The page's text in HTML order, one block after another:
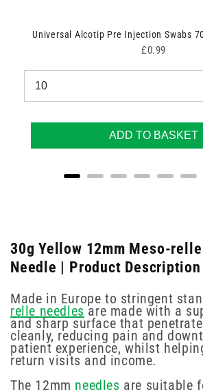
Universal Alcotip Pre Injection Swabs
Price
£0.99
ADD TO BASKET
30g Yellow 12mm Meso-
Needle | Product Description
Made in Europe to stringent
relle needles are made with a
and sharp surface that
cleanly, reducing pain and
patient experience, whilst
return visits and income.
The 12mm needles are suitable